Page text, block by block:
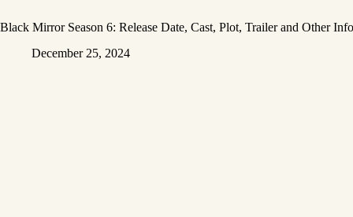
Black Mirror Season 6: Release Date, Cast, Plot, Trailer and Other
December 25, 2024